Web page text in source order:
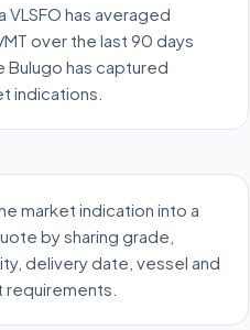
VLSFO has averaged
over the last 90 days
Bulugo has captured
indications.
market indication into a
by sharing grade,
delivery date, vessel and